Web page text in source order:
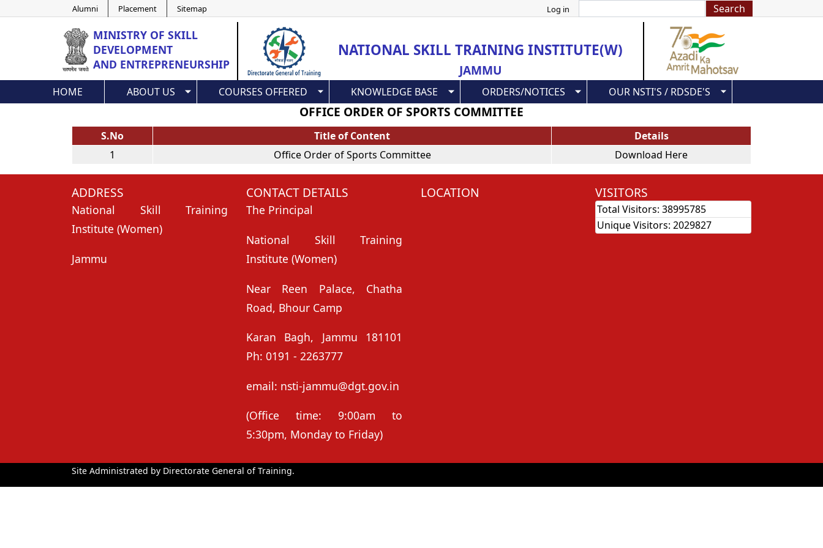
content
Alumni Placement Sitemap Log in
MINISTRY OF SKILL
DEVELOPMENT
AND ENTREPRENEURSHIP
NATIONAL SKILL TRAINING INSTITUTE(W)
JAMMU
HOME ABOUT US COURSES OFFERED KNOWLEDGE BASE ORDERS/NOTICES OUR NSTI'S / RDSDE'S
OFFICE ORDER OF SPORTS COMMITTEE
S.No Title of Content
Details
1
Office Order of Sports Committee Download Here
ADDRESS
National Skill Training
Institute (Women)
Jammu
CONTACT DETAILS
The Principal
National Skill Training
Institute (Women)
Near Reen Palace, Chatha
Road, Bhour Camp
Karan Bagh, Jammu 181101
Ph: 0191 - 2263777
email: nsti-jammu@dgt.gov.in
(Office time: 9:00am to
5:30pm, Monday to Friday)
LOCATION VISITORS
Total Visitors: 38995785
Unique Visitors: 2029827
Site Administrated by Directorate General of Training.